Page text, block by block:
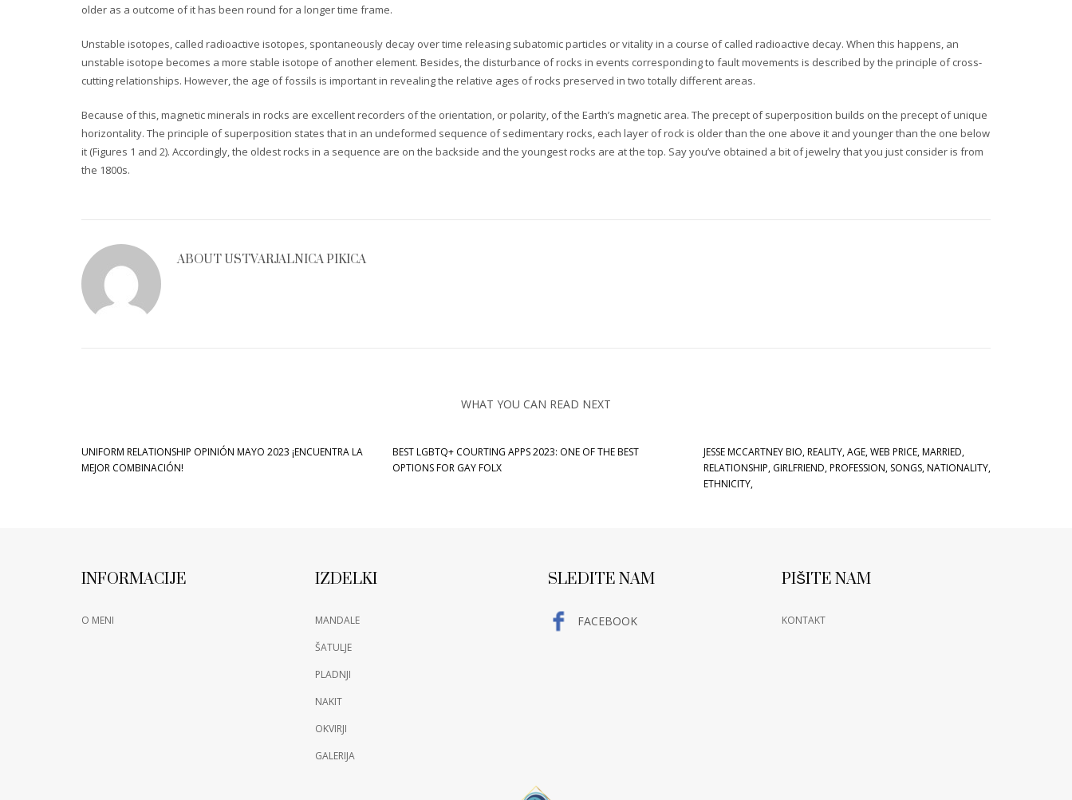
older as a outcome of it has been round for a longer time frame.
Unstable isotopes, called radioactive isotopes, spontaneously decay over time releasing subatomic particles or vitality in a course of called radioactive decay. When this happens, an
unstable isotope becomes a more stable isotope of another element. Besides, the disturbance of rocks in events corresponding to fault movements is described by the principle of cross-
cutting relationships. However, the age of fossils is important in revealing the relative ages of rocks preserved in two totally different areas.
Because of this, magnetic minerals in rocks are excellent recorders of the orientation, or polarity, of the Earth’s magnetic area. The precept of superposition builds on the precept of unique
horizontality. The principle of superposition states that in an undeformed sequence of sedimentary rocks, each layer of rock is older than the one above it and younger than the one below
it (Figures 1 and 2). Accordingly, the oldest rocks in a sequence are on the backside and the youngest rocks are at the top. Say you’ve obtained a bit of jewelry that you just consider is from
the 1800s.
ABOUT USTVARJALNICA PIKICA
WHAT YOU CAN READ NEXT
UNIFORM RELATIONSHIP OPINIÓN MAYO 2023 ¡ENCUENTRA LA
MEJOR COMBINACIÓN!
BEST LGBTQ+ COURTING APPS 2023: ONE OF THE BEST
OPTIONS FOR GAY FOLX
JESSE MCCARTNEY BIO, REALITY, AGE, WEB PRICE, MARRIED,
RELATIONSHIP, GIRLFRIEND, PROFESSION, SONGS, NATIONALITY,
ETHNICITY,
INFORMACIJE
O MENI
IZDELKI
MANDALE
ŠATULJE
PLADNJI
NAKIT
OKVIRJI
GALERIJA
SLEDITE NAM
FACEBOOK
PIŠITE NAM
KONTAKT